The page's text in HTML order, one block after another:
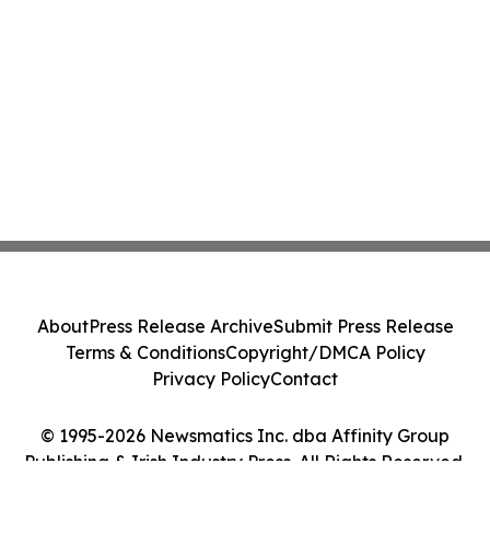
© 1995-2026 Newsmatics Inc. dba Affinity Group
Publishing & Irish Industry Press. All Rights Reserved.
AboutPress Release ArchiveSubmit Press Release
Terms & ConditionsCopyright/DMCA Policy
Privacy PolicyContact